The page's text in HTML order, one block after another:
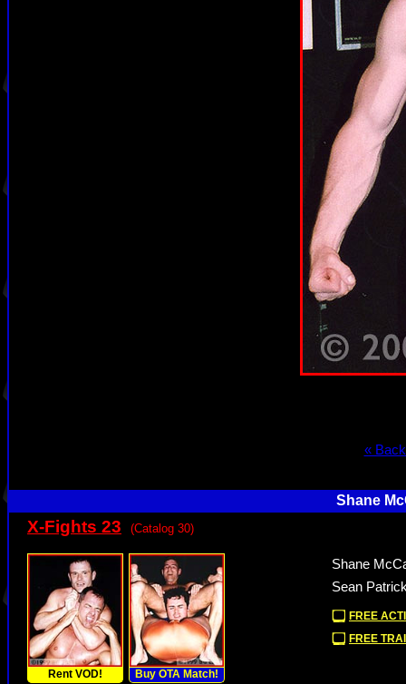
«
Shane
X-Fights 23 (Catalog 30)
Rent VOD! Buy OTA Match!
Shane
Sean
FREE
FREE